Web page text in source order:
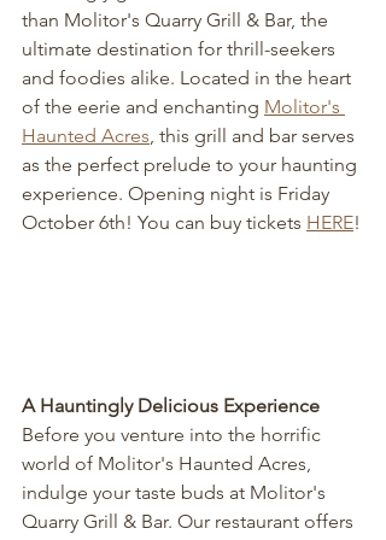
than Molitor's Quarry Grill & Bar, the
ultimate destination for thrill-seekers
and foodies alike. Located in the heart
of the eerie and enchanting Molitor's
Haunted Acres, this grill and bar serves
as the perfect prelude to your haunting
experience. Opening night is Friday
October 6th! You can buy tickets HERE!
A Hauntingly Delicious Experience
Before you venture into the horrific
world of Molitor's Haunted Acres,
indulge your taste buds at Molitor's
Quarry Grill & Bar. Our restaurant offers